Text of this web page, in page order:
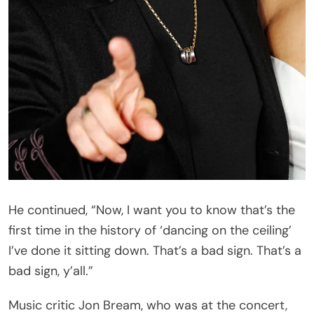
The Show Came to an Abrupt End
Fans soon learned that the concert would not
continue. Richie’s saxophonist, Dino Soldo, then
stepped in with an announcement. “Unfortunately,
continue with the show, and additional information